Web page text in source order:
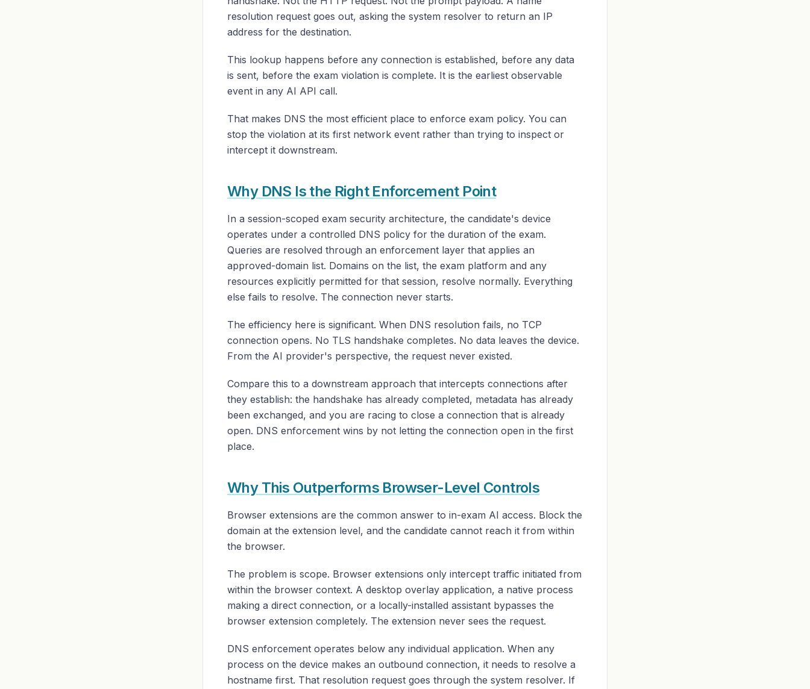
resolution request goes out, asking the system resolver to return an IP
address for the destination.
This lookup happens before any connection is established, before any data
is sent, before the exam violation is complete. It is the earliest observable
event in any AI API call.
That makes DNS the most efficient place to enforce exam policy. You can
stop the violation at its first network event rather than trying to inspect or
intercept it downstream.
Why DNS Is the Right Enforcement Point
In a session-scoped exam security architecture, the candidate's device
operates under a controlled DNS policy for the duration of the exam.
Queries are resolved through an enforcement layer that applies an
approved-domain list. Domains on the list, the exam platform and any
resources explicitly permitted for that session, resolve normally. Everything
else fails to resolve. The connection never starts.
The efficiency here is significant. When DNS resolution fails, no TCP
connection opens. No TLS handshake completes. No data leaves the device.
From the AI provider's perspective, the request never existed.
Compare this to a downstream approach that intercepts connections after
they establish: the handshake has already completed, metadata has already
been exchanged, and you are racing to close a connection that is already
open. DNS enforcement wins by not letting the connection open in the first
place.
Why This Outperforms Browser-Level Controls
Browser extensions are the common answer to in-exam AI access. Block the
domain at the extension level, and the candidate cannot reach it from within
the browser.
The problem is scope. Browser extensions only intercept traffic initiated from
within the browser context. A desktop overlay application, a native process
making a direct connection, or a locally-installed assistant bypasses the
browser extension completely. The extension never sees the request.
DNS enforcement operates below any individual application. When any
process on the device makes an outbound connection, it needs to resolve a
hostname first. That resolution request goes through the system resolver. If